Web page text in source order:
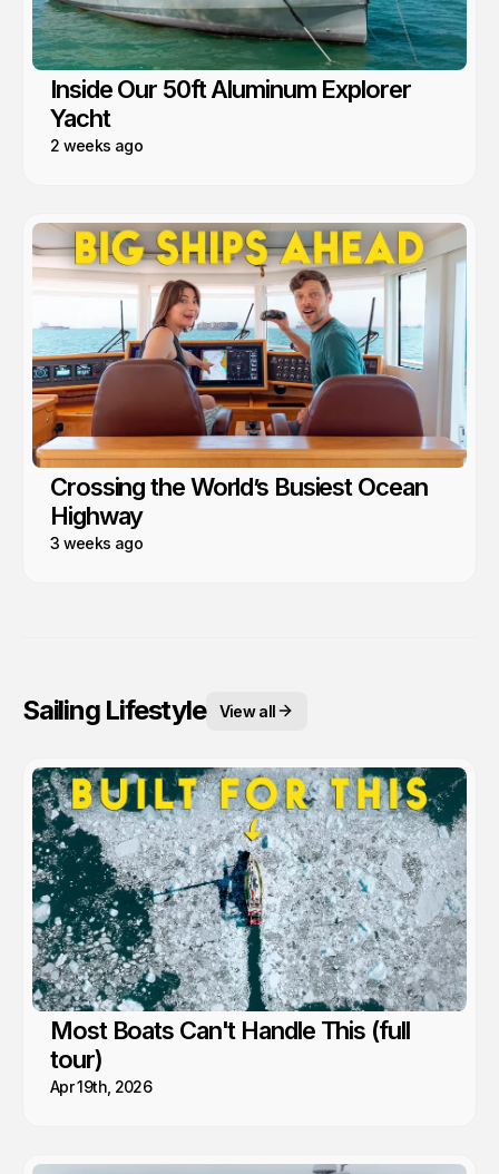
Inside Our 50ft Aluminum Explorer
Yacht
2 weeks ago
Crossing the World’s Busiest Ocean
Highway
3 weeks ago
Sailing Lifestyle View all
Most Boats Can't Handle This (full
tour)
Apr 19th, 2026